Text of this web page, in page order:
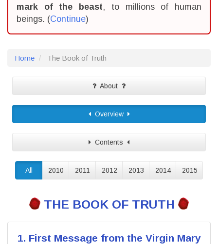
mark of the beast, to millions of human
beings. (Continue)
Home The Book of Truth
About
Overview
Contents
All 2010 2011 2012 2013 2014 2015
THE BOOK OF TRUTH
1. First Message from the Virgin Mary